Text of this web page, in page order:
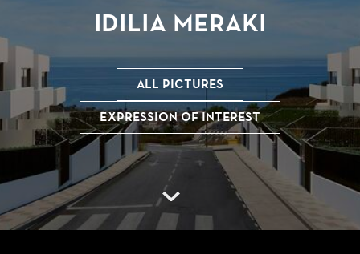
Idilia Meraki
All pictures
Expression of interest